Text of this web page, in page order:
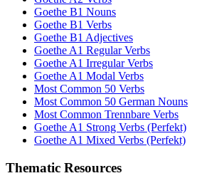
Goethe B1 Nouns
Goethe B1 Verbs
Goethe B1 Adjectives
Goethe A1 Regular Verbs
Goethe A1 Irregular Verbs
Goethe A1 Modal Verbs
Most Common 50 Verbs
Most Common 50 German Nouns
Most Common Trennbare Verbs
Goethe A1 Strong Verbs (Perfekt)
Goethe A1 Mixed Verbs (Perfekt)
Thematic Resources